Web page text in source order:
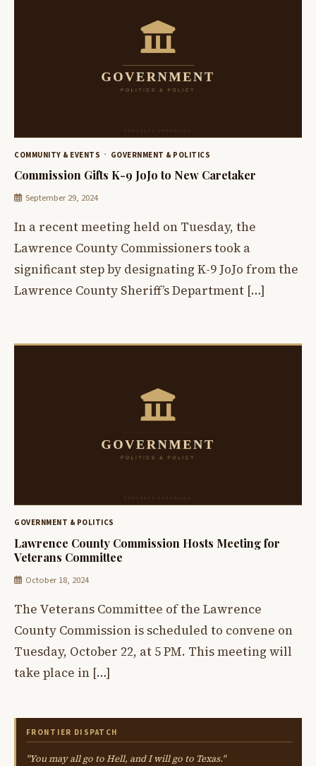
COMMUNITY & EVENTS GOVERNMENT & POLITICS
Commission Gifts K-9 JoJo to New Caretaker
September 29, 2024
In a recent meeting held on Tuesday, the
Lawrence County Commissioners took a
significant step by designating K-9 JoJo from the
Lawrence County Sheriff’s Department […]
GOVERNMENT & POLITICS
Lawrence County Commission Hosts Meeting for
Veterans Committee
October 18, 2024
The Veterans Committee of the Lawrence
County Commission is scheduled to convene on
Tuesday, October 22, at 5 PM. This meeting will
take place in […]
FRONTIER DISPATCH
"You may all go to Hell, and I will go to Texas."